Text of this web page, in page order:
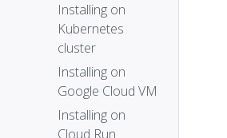
Installing on
Kubernetes
cluster
Installing on
Google Cloud VM
Installing on
Cloud Run